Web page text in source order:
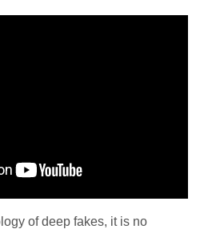
of deep fakes, it is no